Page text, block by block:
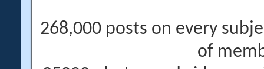
268,000 posts on every
of